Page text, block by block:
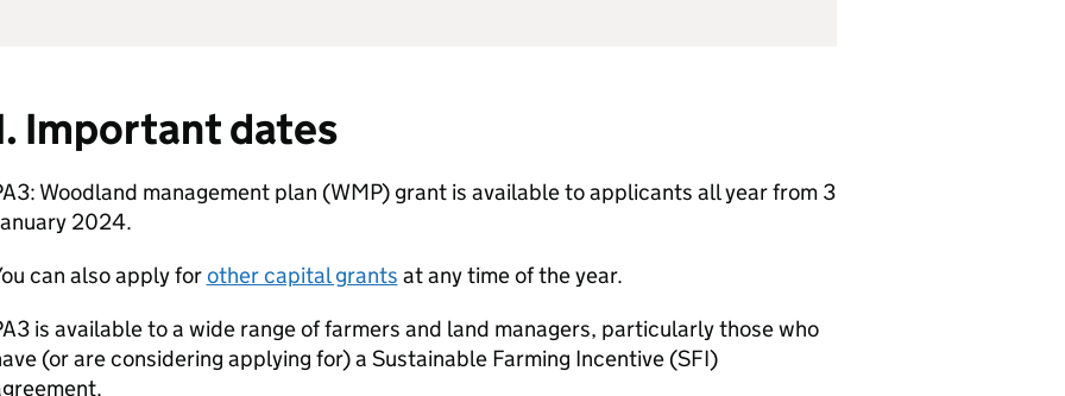
Important dates
Woodland management plan (WMP) grant is available to applicants all year from 3
2024.
can also apply forother capital grants at any time of the year.
is available to a wide range of farmers and land managers, particularly those who
(or are considering applying for) a Sustainable Farming Incentive (SFI)